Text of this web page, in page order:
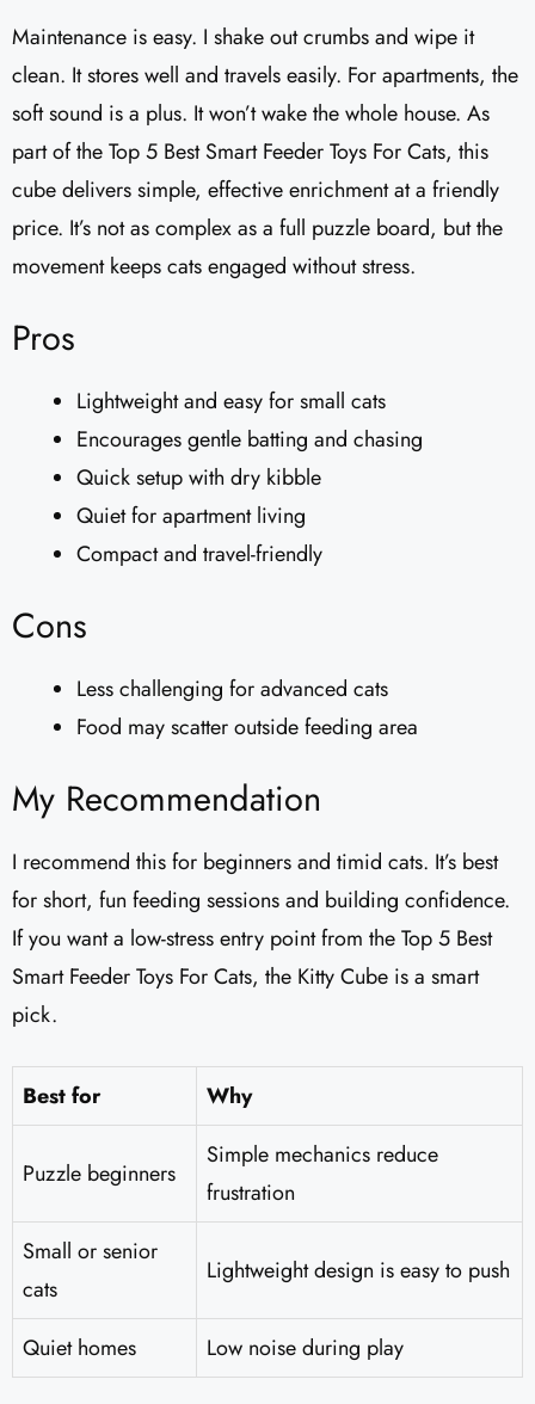
Maintenance is easy. I shake out crumbs and wipe it
clean. It stores well and travels easily. For apartments, the
soft sound is a plus. It won’t wake the whole house. As
part of the Top 5 Best Smart Feeder Toys For Cats, this
cube delivers simple, effective enrichment at a friendly
price. It’s not as complex as a full puzzle board, but the
movement keeps cats engaged without stress.
Pros
Lightweight and easy for small cats
Encourages gentle batting and chasing
Quick setup with dry kibble
Quiet for apartment living
Compact and travel-friendly
Cons
Less challenging for advanced cats
Food may scatter outside feeding area
My Recommendation
I recommend this for beginners and timid cats. It’s best
for short, fun feeding sessions and building confidence.
If you want a low-stress entry point from the Top 5 Best
Smart Feeder Toys For Cats, the Kitty Cube is a smart
pick.
Best for Why
Puzzle beginners
Simple mechanics reduce
frustration
Small or senior
cats
Lightweight design is easy to push
Quiet homes Low noise during play